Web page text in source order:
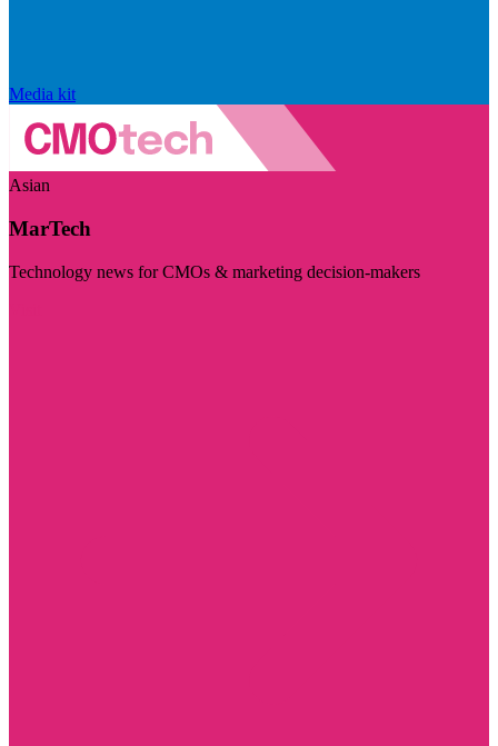
Media kit
Asian
MarTech
Technology news for CMOs & marketing decision-makers